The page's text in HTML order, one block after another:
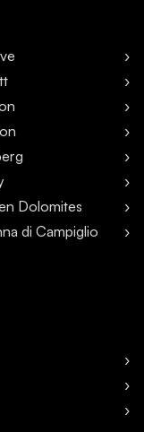
Dolomites
di Campiglio